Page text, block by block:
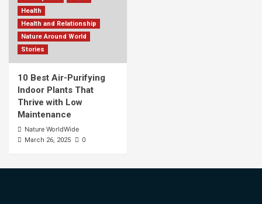
Health
Health and Relationship
Nature Around World
Stories
10 Best Air-Purifying
Indoor Plants That
Thrive with Low
Maintenance
Nature WorldWide
March 26, 2025 0